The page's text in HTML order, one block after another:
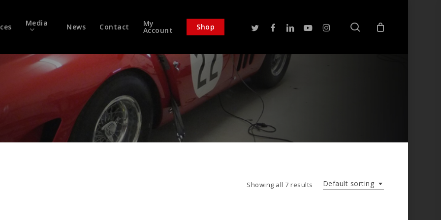
Media News Contact My
Account Shop twitterfacebooklinkedinyoutubeinstagram search
Default sorting
Showing all 7 results